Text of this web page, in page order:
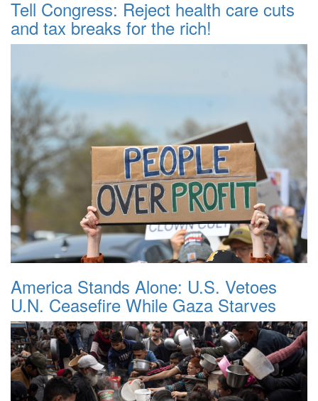
Tell Congress: Reject health care cuts
and tax breaks for the rich!
America Stands Alone: U.S. Vetoes
U.N. Ceasefire While Gaza Starves